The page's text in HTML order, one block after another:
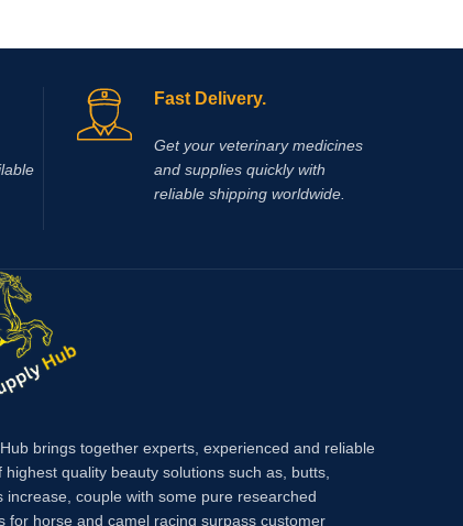
a treatment for myocardial oxygen deficit.
increased blood perfusion to lower legs and
feet is required (laminitis, lower leg
Fast Delivery.
Get your veterinary medicines
and supplies quickly with
reliable shipping worldwide.
brings together experts, experienced and reliable
highest quality beauty solutions such as, butts,
increase, couple with some pure researched
for horse and camel racing surpass customer